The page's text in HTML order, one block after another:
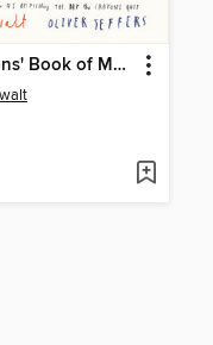
The Crayons' Book of Manners